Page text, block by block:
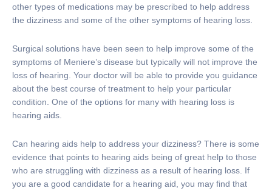
other types of medications may be prescribed to help address
the dizziness and some of the other symptoms of hearing loss.
Surgical solutions have been seen to help improve some of the
symptoms of Meniere’s disease but typically will not improve the
loss of hearing. Your doctor will be able to provide you guidance
about the best course of treatment to help your particular
condition. One of the options for many with hearing loss is
hearing aids.
Can hearing aids help to address your dizziness? There is some
evidence that points to hearing aids being of great help to those
who are struggling with dizziness as a result of hearing loss. If
you are a good candidate for a hearing aid, you may find that